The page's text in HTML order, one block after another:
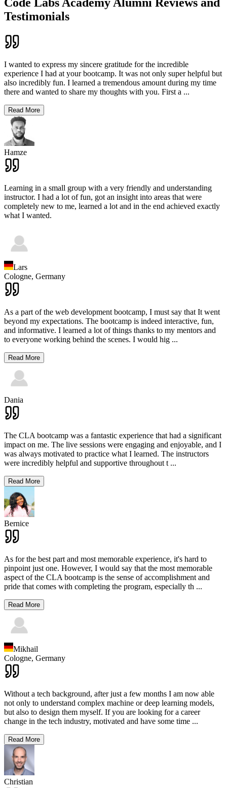
Testimonials
I wanted to express my sincere gratitude for the incredible
experience I had at your bootcamp. It was not only super helpful but
also incredibly fun. I learned a tremendous amount during my time
there and wanted to share my thoughts with you. First a ...
Read More
Hamze
Learning in a small group with a very friendly and understanding
instructor. I had a lot of fun, got an insight into areas that were
completely new to me, learned a lot and in the end achieved exactly
what I wanted.
Lars
Cologne, Germany
As a part of the web development bootcamp, I must say that It went
beyond my expectations. The bootcamp is indeed interactive, fun,
and informative. I learned a lot of things thanks to my mentors and
to everyone working behind the scenes. I would hig ...
Read More
Dania
The CLA bootcamp was a fantastic experience that had a significant
impact on me. The live sessions were engaging and enjoyable, and I
was always motivated to practice what I learned. The instructors
were incredibly helpful and supportive throughout t ...
Read More
Bernice
As for the best part and most memorable experience, it's hard to
pinpoint just one. However, I would say that the most memorable
aspect of the CLA bootcamp is the sense of accomplishment and
pride that comes with completing the program, especially th ...
Read More
Mikhail
Cologne, Germany
Without a tech background, after just a few months I am now able
not only to understand complex machine or deep learning models,
but also to design them myself. If you are looking for a career
change in the tech industry, motivated and have some time ...
Read More
Christian